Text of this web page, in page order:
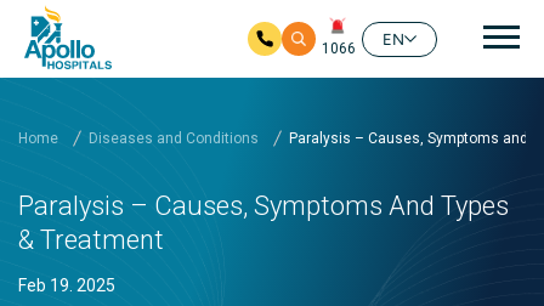
1066
EN
Home Diseases and Conditions Paralysis – Causes, Symptoms and
Paralysis – Causes, Symptoms And Types
& Treatment
Feb 19. 2025